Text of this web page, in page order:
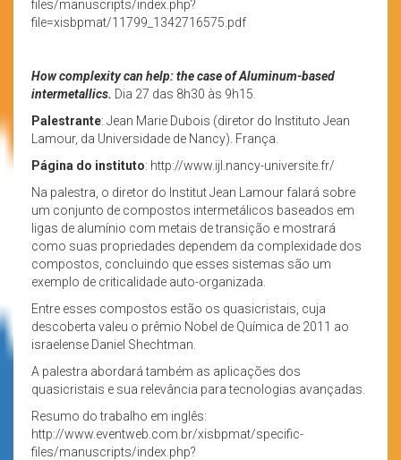
files/manuscripts/index.php?
file=xisbpmat/11799_1342716575.pdf
How complexity can help: the case of Aluminum-based
intermetallics. Dia 27 das 8h30 às 9h15.
Palestrante: Jean Marie Dubois (diretor do Instituto Jean
Lamour, da Universidade de Nancy). França.
Página do instituto: http://www.ijl.nancy-universite.fr/
Na palestra, o diretor do Institut Jean Lamour falará sobre
um conjunto de compostos intermetálicos baseados em
ligas de alumínio com metais de transição e mostrará
como suas propriedades dependem da complexidade dos
compostos, concluindo que esses sistemas são um
exemplo de criticalidade auto-organizada.
Entre esses compostos estão os quasicristais, cuja
descoberta valeu o prêmio Nobel de Química de 2011 ao
israelense Daniel Shechtman.
A palestra abordará também as aplicações dos
quasicristais e sua relevância para tecnologias avançadas.
Resumo do trabalho em inglês:
http://www.eventweb.com.br/xisbpmat/specific-
files/manuscripts/index.php?